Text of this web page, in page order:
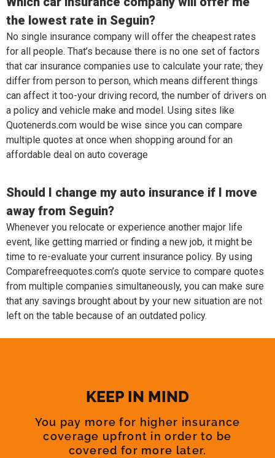
the lowest rate in Seguin?
No single insurance company will offer the cheapest rates
for all people. That’s because there is no one set of factors
that car insurance companies use to calculate your rate; they
differ from person to person, which means different things
can affect it too-your driving record, the number of drivers on
a policy and vehicle make and model. Using sites like
Quotenerds.com would be wise since you can compare
multiple quotes at once when shopping around for an
affordable deal on auto coverage
Should I change my auto insurance if I move
away from Seguin?
Whenever you relocate or experience another major life
event, like getting married or finding a new job, it might be
time to re-evaluate your current insurance policy. By using
Comparefreequotes.com’s quote service to compare quotes
from multiple companies simultaneously, you can make sure
that any savings brought about by your new situation are not
left on the table because of an outdated policy.
KEEP IN MIND
You pay more for higher insurance
coverage upfront in order to be
covered for more later.